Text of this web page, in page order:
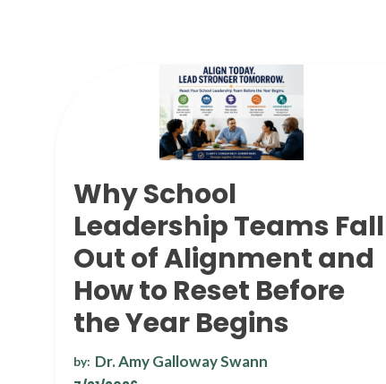
Why School
Leadership Teams Fall
Out of Alignment and
How to Reset Before
the Year Begins
by: Dr. Amy Galloway Swann